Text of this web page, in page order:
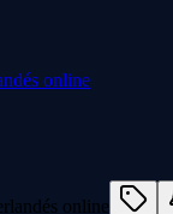
online